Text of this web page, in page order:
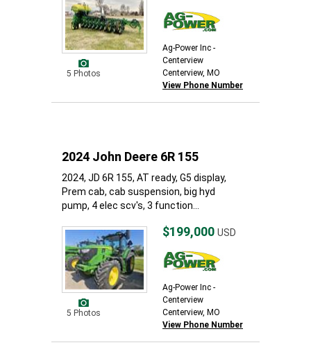
5 Photos
Ag-Power Inc -
Centerview
Centerview, MO
View Phone Number
2024 John Deere 6R 155
2024, JD 6R 155, AT ready, G5 display,
Prem cab, cab suspension, big hyd
pump, 4 elec scv's, 3 function...
5 Photos
$199,000 USD
Ag-Power Inc -
Centerview
Centerview, MO
View Phone Number